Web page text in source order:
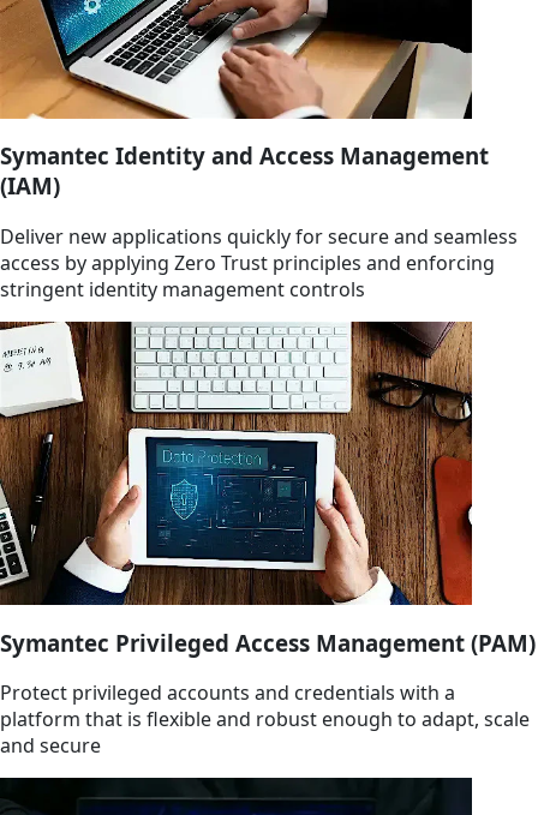
Symantec Identity and Access Management
(IAM)
Deliver new applications quickly for secure and seamless
access by applying Zero Trust principles and enforcing
stringent identity management controls
Symantec Privileged Access Management (PAM)
Protect privileged accounts and credentials with a
platform that is flexible and robust enough to adapt, scale
and secure